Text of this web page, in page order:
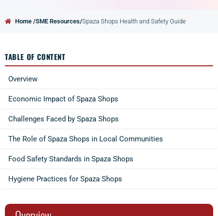
Home /SME Resources/Spaza Shops Health and Safety Guide
TABLE OF CONTENT
Overview
Economic Impact of Spaza Shops
Challenges Faced by Spaza Shops
The Role of Spaza Shops in Local Communities
Food Safety Standards in Spaza Shops
Hygiene Practices for Spaza Shops